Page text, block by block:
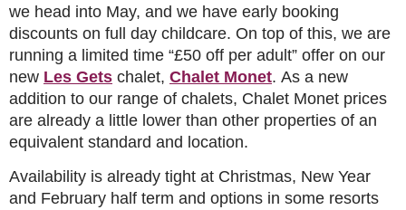
we head into May, and we have early booking
discounts on full day childcare. On top of this, we are
running a limited time “£50 off per adult” offer on our
new Les Gets chalet, Chalet Monet. As a new
addition to our range of chalets, Chalet Monet prices
are already a little lower than other properties of an
equivalent standard and location.
Availability is already tight at Christmas, New Year
and February half term and options in some resorts